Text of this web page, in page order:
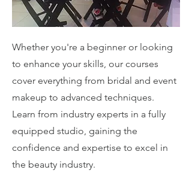
Whether you're a beginner or looking
to enhance your skills, our courses
cover everything from bridal and event
makeup to advanced techniques.
Learn from industry experts in a fully
equipped studio, gaining the
confidence and expertise to excel in
the beauty industry.